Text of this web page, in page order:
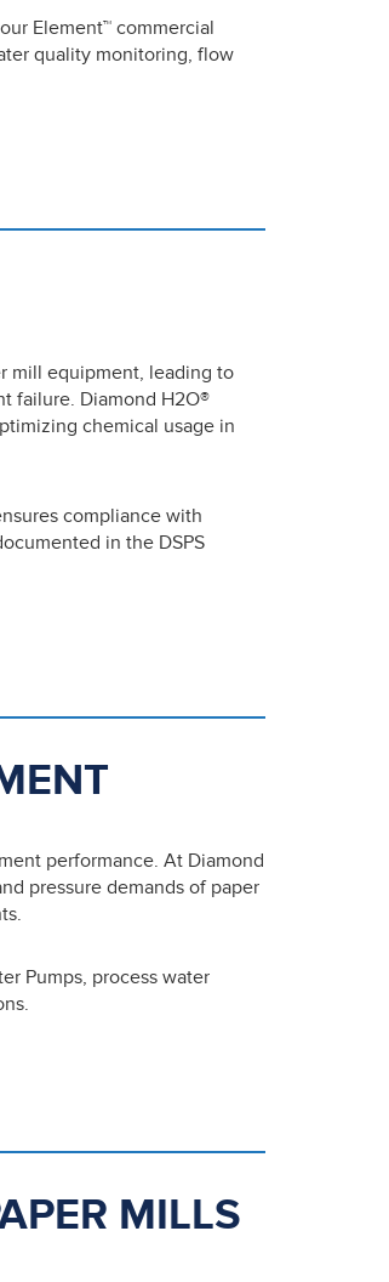
Element™ commercial
quality monitoring, flow
mill equipment, leading to
failure. Diamond H2O®
chemical usage in
compliance with
in the DSPS
performance. At Diamond
pressure demands of paper
Pumps, process water
MILLS